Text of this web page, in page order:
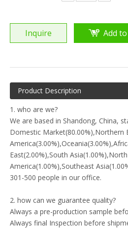
Inquire Add
Product Description
1. who are we?
We are based in Shandong, China,
Domestic Market(80.00%),Northern
East(2.00%),South Asia(1.00%),North
America(1.00%),Southeast
301-500 people in our office.
2. how can we guarantee quality?
Always a pre-production sample
Always final Inspection before